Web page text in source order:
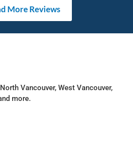
More Reviews
Vancouver, West Vancouver,
more.